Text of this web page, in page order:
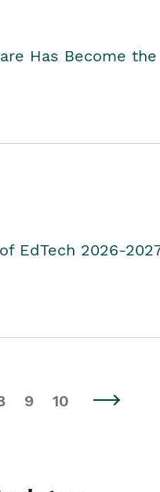
Has Become
EdTech 2026-
9 10